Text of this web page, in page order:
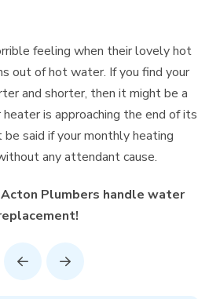
feeling when their lovely hot
out of hot water. If you find your
and shorter, then it might be a
is approaching the end of its
said if your monthly heating
any attendant cause.
Plumbers handle water
Prev Next